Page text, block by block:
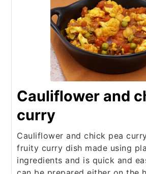
Cauliflower and
curry
Cauliflower and chick pea
fruity curry dish made using
ingredients and is quick and